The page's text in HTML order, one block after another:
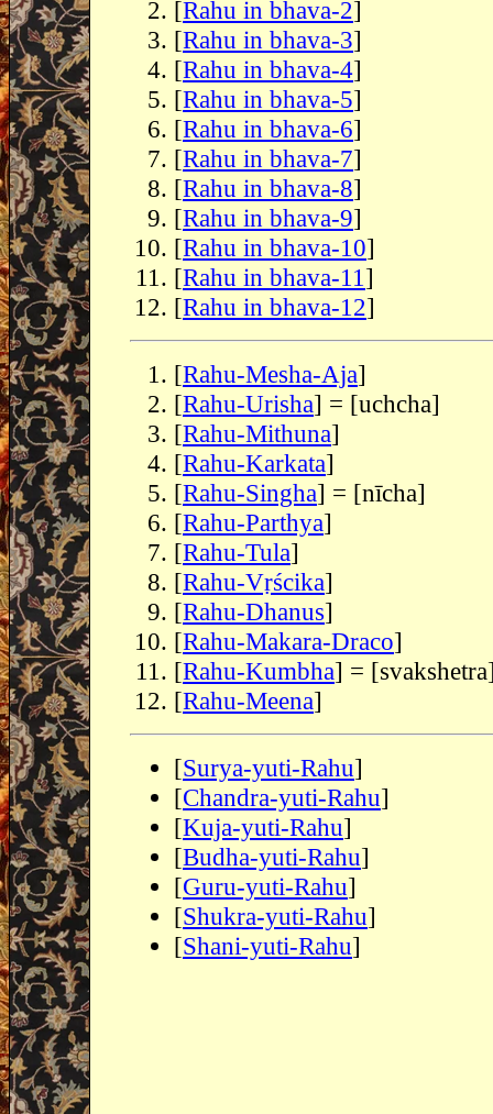
[Rahu in bhava-2]
[Rahu in bhava-3]
[Rahu in bhava-4]
[Rahu in bhava-5]
[Rahu in bhava-6]
[Rahu in bhava-7]
[Rahu in bhava-8]
[Rahu in bhava-9]
[Rahu in bhava-10]
[Rahu in bhava-11 ]
[Rahu in bhava-12]
[Rahu-Mesha-Aja]
[Rahu-Urisha] = [uchcha]
[Rahu-Mithuna]
[Rahu-Karkata]
[Rahu-Singha] = [nīcha]
[Rahu-Parthya]
[Rahu-Tula]
[Rahu-Vṛścika]
[Rahu-Dhanus]
[Rahu-Makara-Draco]
[Rahu-Kumbha] =
[Rahu-Meena]
[Surya-yuti-Rahu]
[Chandra-yuti-Rahu]
[Kuja-yuti-Rahu]
[Budha-yuti-Rahu]
[Guru-yuti-Rahu]
[Shukra-yuti-Rahu]
[Shani-yuti-Rahu]